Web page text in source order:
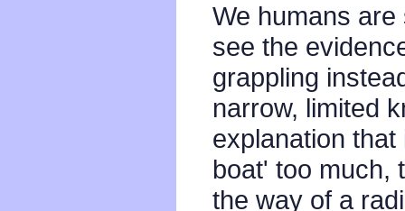
We humans
see the
grappling
narrow, limited
explanation
boat' too much,
the way of a